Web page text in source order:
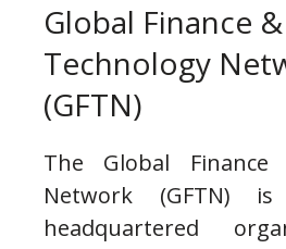
Global Finance &
Technology
(GFTN)
The Global Finance
Network (GFTN)
headquartered